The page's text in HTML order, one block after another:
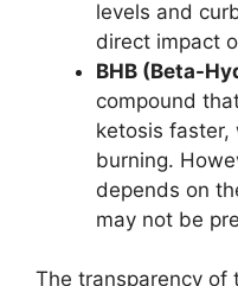
levels and
direct impact
BHB (Beta-
compound
ketosis faster,
burning.
depends on
may not be
The transparency of